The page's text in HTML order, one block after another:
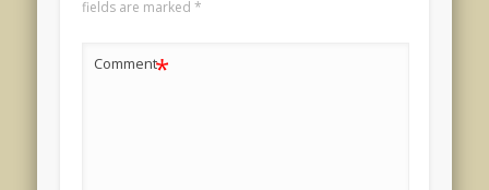
fields are marked *
Comment*